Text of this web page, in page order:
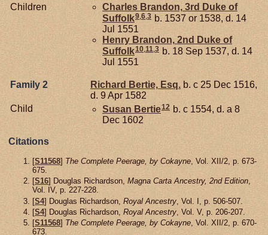
Children
Charles Brandon, 3rd Duke of
Suffolk9,6,3 b. 1537 or 1538, d. 14
Jul 1551
Henry Brandon, 2nd Duke of
Suffolk10,11,3 b. 18 Sep 1537, d. 14
Jul 1551
Family 2 Richard Bertie, Esq. b. c 25 Dec 1516,
d. 9 Apr 1582
Child
Susan Bertie12 b. c 1554, d. a 8
Dec 1602
Citations
[S11568] The Complete Peerage, by Cokayne, Vol. XII/2, p. 673-
675.
[S16] Douglas Richardson, Magna Carta Ancestry, 2nd Edition,
Vol. IV, p. 227-228.
[S4] Douglas Richardson, Royal Ancestry , Vol. I, p. 506-507.
[S4] Douglas Richardson, Royal Ancestry , Vol. V, p. 206-207.
[S11568] The Complete Peerage, by Cokayne, Vol. XII/2, p. 670-
673.